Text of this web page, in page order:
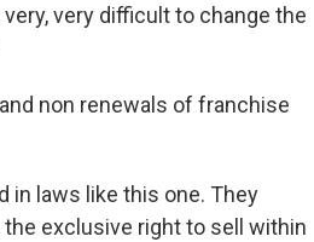
very difficult to change the
non renewals of franchise
in laws like this one. They
exclusive right to sell within